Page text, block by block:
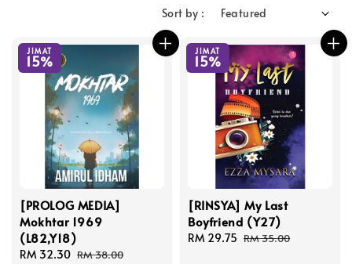
Sort by :
JIMAT
15%
[PROLOG MEDIA]
Mokhtar 1969
(L82,Y18)
Sale
RM 32.30 Regular
RM 38.00
JIMAT
15%
[RINSYA] My Last
Boyfriend (Y27)
Sale
RM 29.75 Regular
RM 35.00